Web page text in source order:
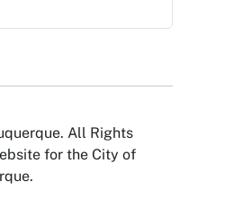
All Rights
for the City of